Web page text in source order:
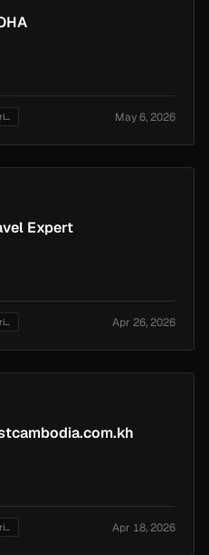
Hospitality and Tourism May 6, 2026
Expert
Hospitality and Tourism Apr 26, 2026
Hospitality and Tourism Apr 18, 2026